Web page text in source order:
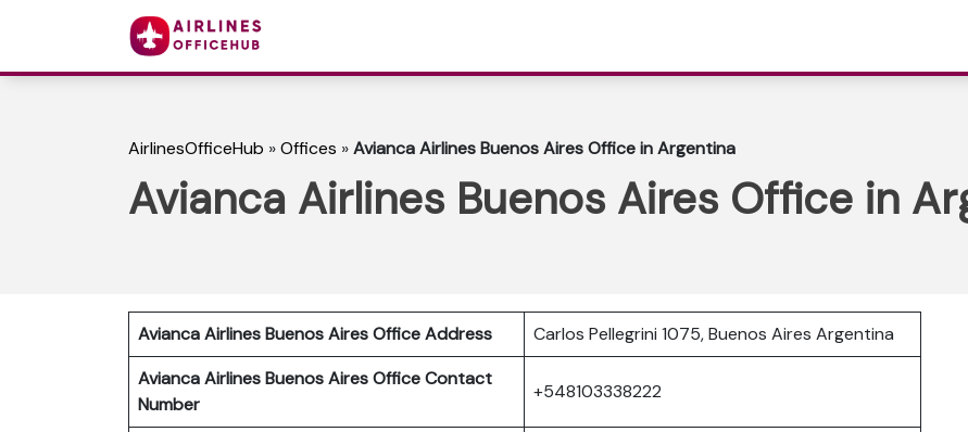
AirlinesOfficeHub »Offices »Avianca Airlines Buenos Aires Office in Argentina
Avianca Airlines Buenos Aires Office in
Avianca Airlines Buenos Aires Office Address
Carlos Pellegrini 1075, Buenos Aires Argentina
Avianca Airlines Buenos Aires Office Contact
Number
+548103338222